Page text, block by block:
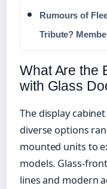
Rumours of
Tribute?
What Are the
with Glass
The display
diverse options
mounted units to
models. Glass-
lines and modern